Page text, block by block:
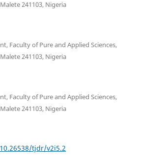
241103, Nigeria
Faculty of Pure and Applied Sciences,
241103, Nigeria
Faculty of Pure and Applied Sciences,
241103, Nigeria
tjdr/v2i5.2